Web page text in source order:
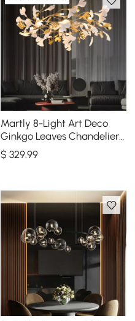
Martly 8-Light Art Deco
Ginkgo Leaves Chandelier
White & Gold Metal Ceiling
Light
$ 329.99